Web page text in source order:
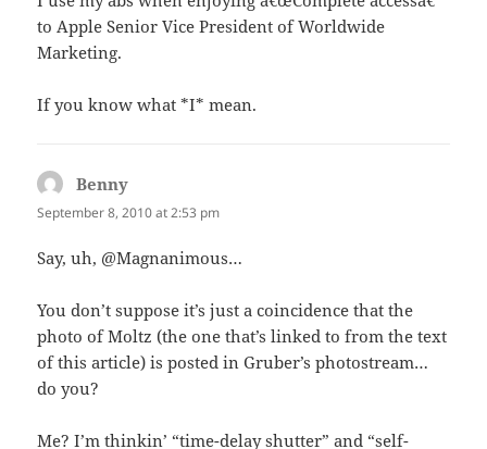
to Apple Senior Vice President of Worldwide
Marketing.
If you know what *I* mean.
Benny
September 8, 2010 at 2:53 pm
Say, uh, @Magnanimous…
You don’t suppose it’s just a coincidence that the
photo of Moltz (the one that’s linked to from the text
of this article) is posted in Gruber’s photostream…
do you?
Me? I’m thinkin’ “time-delay shutter” and “self-